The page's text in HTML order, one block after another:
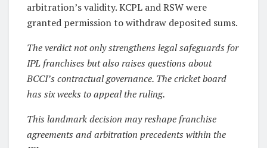
arbitration’s validity. KCPL and RSW were
granted permission to withdraw deposited sums.
The verdict not only strengthens legal safeguards for
IPL franchises but also raises questions about
BCCI’s contractual governance. The cricket board
has six weeks to appeal the ruling.
This landmark decision may reshape franchise
agreements and arbitration precedents within the